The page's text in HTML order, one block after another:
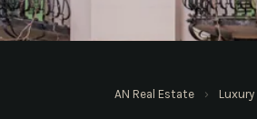
AN Real Estate ›